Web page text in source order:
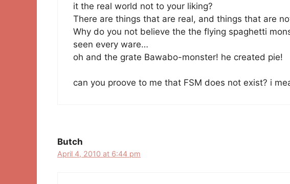
it the real world not to your liking?
There are things that are real, and things that are
Why do you not believe the the flying spaghetti
seen every ware…
oh and the grate Bawabo-monster! he created pie!
can you proove to me that FSM does not exist? i
Butch
April 4, 2010 at 6:44 pm